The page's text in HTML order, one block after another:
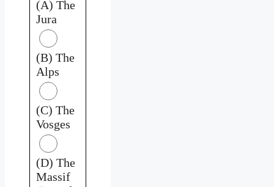
(A) The
Jura
(B) The
Alps
(C) The
Vosges
(D) The
Massif